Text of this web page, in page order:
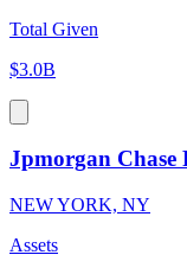
Total Given
$3.0B
Jpmorgan Chase
NEW YORK, NY
Assets